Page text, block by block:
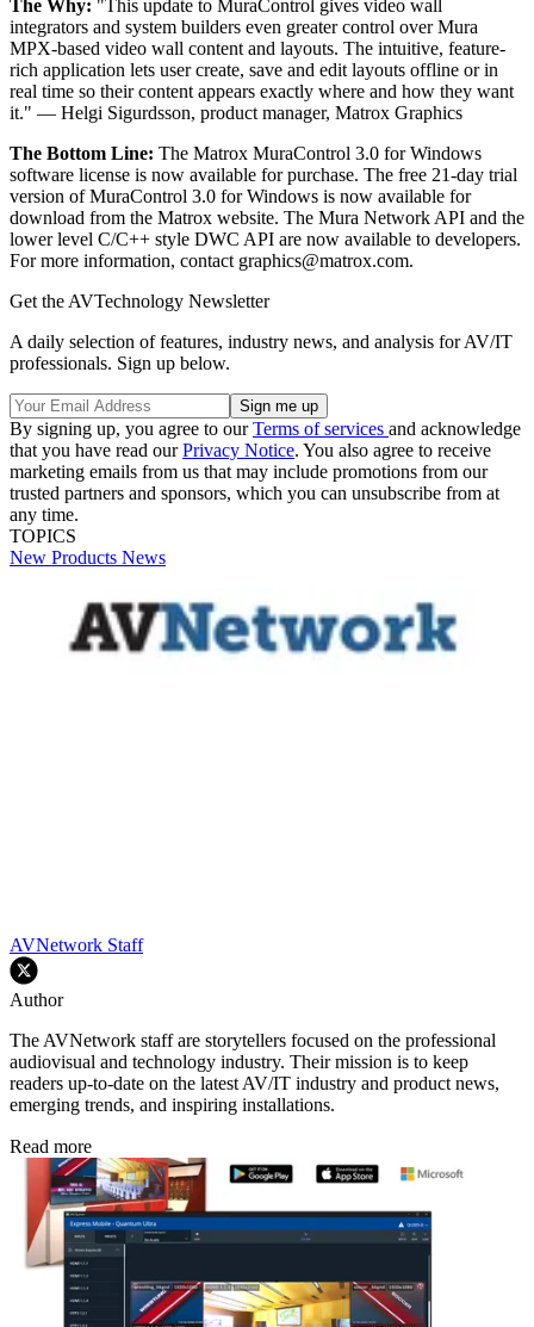
The Why: "This update to MuraControl gives video wall
integrators and system builders even greater control over Mura
MPX-based video wall content and layouts. The intuitive, feature-
rich application lets user create, save and edit layouts offline or in
real time so their content appears exactly where and how they want
it." — Helgi Sigurdsson, product manager, Matrox Graphics
The Bottom Line: The Matrox MuraControl 3.0 for Windows
software license is now available for purchase. The free 21-day trial
version of MuraControl 3.0 for Windows is now available for
download from the Matrox website. The Mura Network API and the
lower level C/C++ style DWC API are now available to developers.
For more information, contact graphics@matrox.com.
Get the AVTechnology Newsletter
A daily selection of features, industry news, and analysis for AV/IT
professionals. Sign up below.
By signing up, you agree to ourTerms of services and acknowledge
that you have read ourPrivacy Notice. You also agree to receive
marketing emails from us that may include promotions from our
trusted partners and sponsors, which you can unsubscribe from at
any time.
TOPICS
New Products News
AVNetwork Staff
Author
The AVNetwork staff are storytellers focused on the professional
audiovisual and technology industry. Their mission is to keep
readers up-to-date on the latest AV/IT industry and product news,
emerging trends, and inspiring installations.
Read more